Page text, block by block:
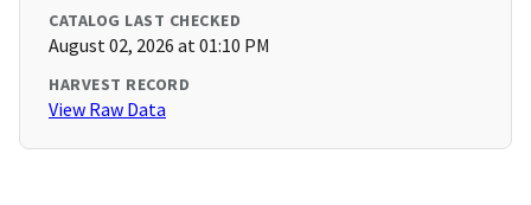
CATALOG LAST CHECKED
August 02, 2026 at 01:10 PM
HARVEST RECORD
View Raw Data